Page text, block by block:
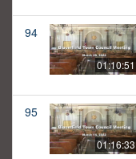
94
01:10:51
95
01:16:33